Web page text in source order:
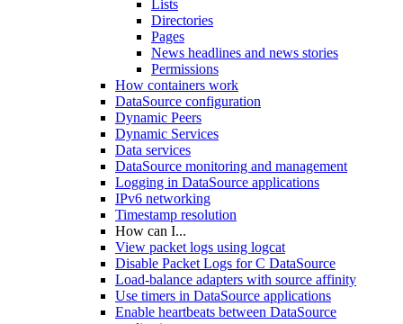
Lists
Directories
Pages
News headlines and news stories
Permissions
How containers work
DataSource configuration
Dynamic Peers
Dynamic Services
Data services
DataSource monitoring and management
Logging in DataSource applications
IPv6 networking
Timestamp resolution
How can I...
View packet logs using logcat
Disable Packet Logs for C DataSource
Load-balance adapters with source affinity
Use timers in DataSource applications
Enable heartbeats between DataSource